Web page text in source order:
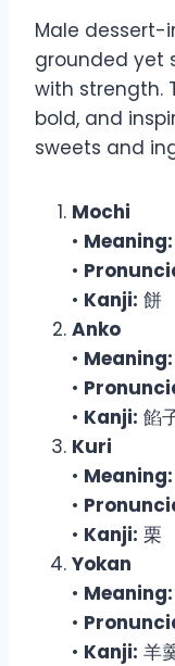
Male dessert-
grounded yet
with strength.
bold, and
sweets and
Mochi
• Meaning:
•
• Kanji: 餅
Anko
• Meaning:
•
• Kanji: 餡
Kuri
• Meaning:
•
• Kanji: 栗
Yokan
• Meaning:
•
• Kanji: 羊